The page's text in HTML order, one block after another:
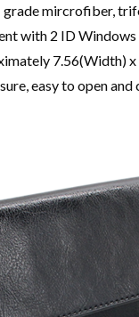
mircrofiber,
with 2 ID Windows
7.56(Width)
easy to open and